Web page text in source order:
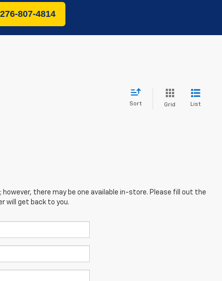
807-4814
Sort Grid List
there may be one available in-store. Please fill out the
will get back to you.